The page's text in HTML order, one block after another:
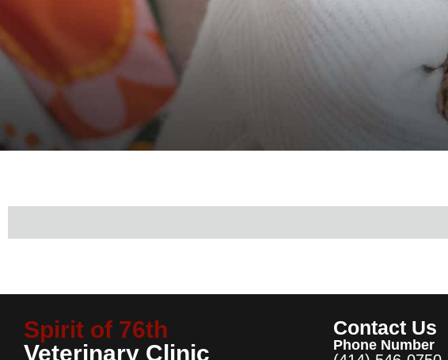
Spirit of 76th
Veterinary Clinic
Contact Us
Phone Number